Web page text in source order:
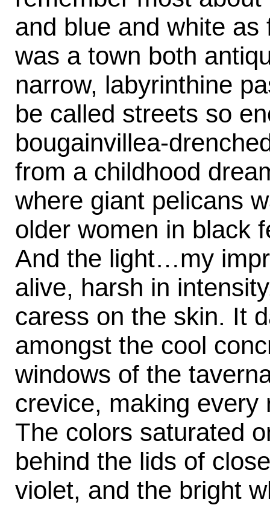
and blue and white
was a town both
narrow, labyrinthine
be called streets so
bougainvillea-
from a childhood
where giant pelicans
older women in black
And the light…my
alive, harsh in
caress on the skin. It
amongst the cool
windows of the
crevice, making
The colors saturated
behind the lids of
violet, and the bright